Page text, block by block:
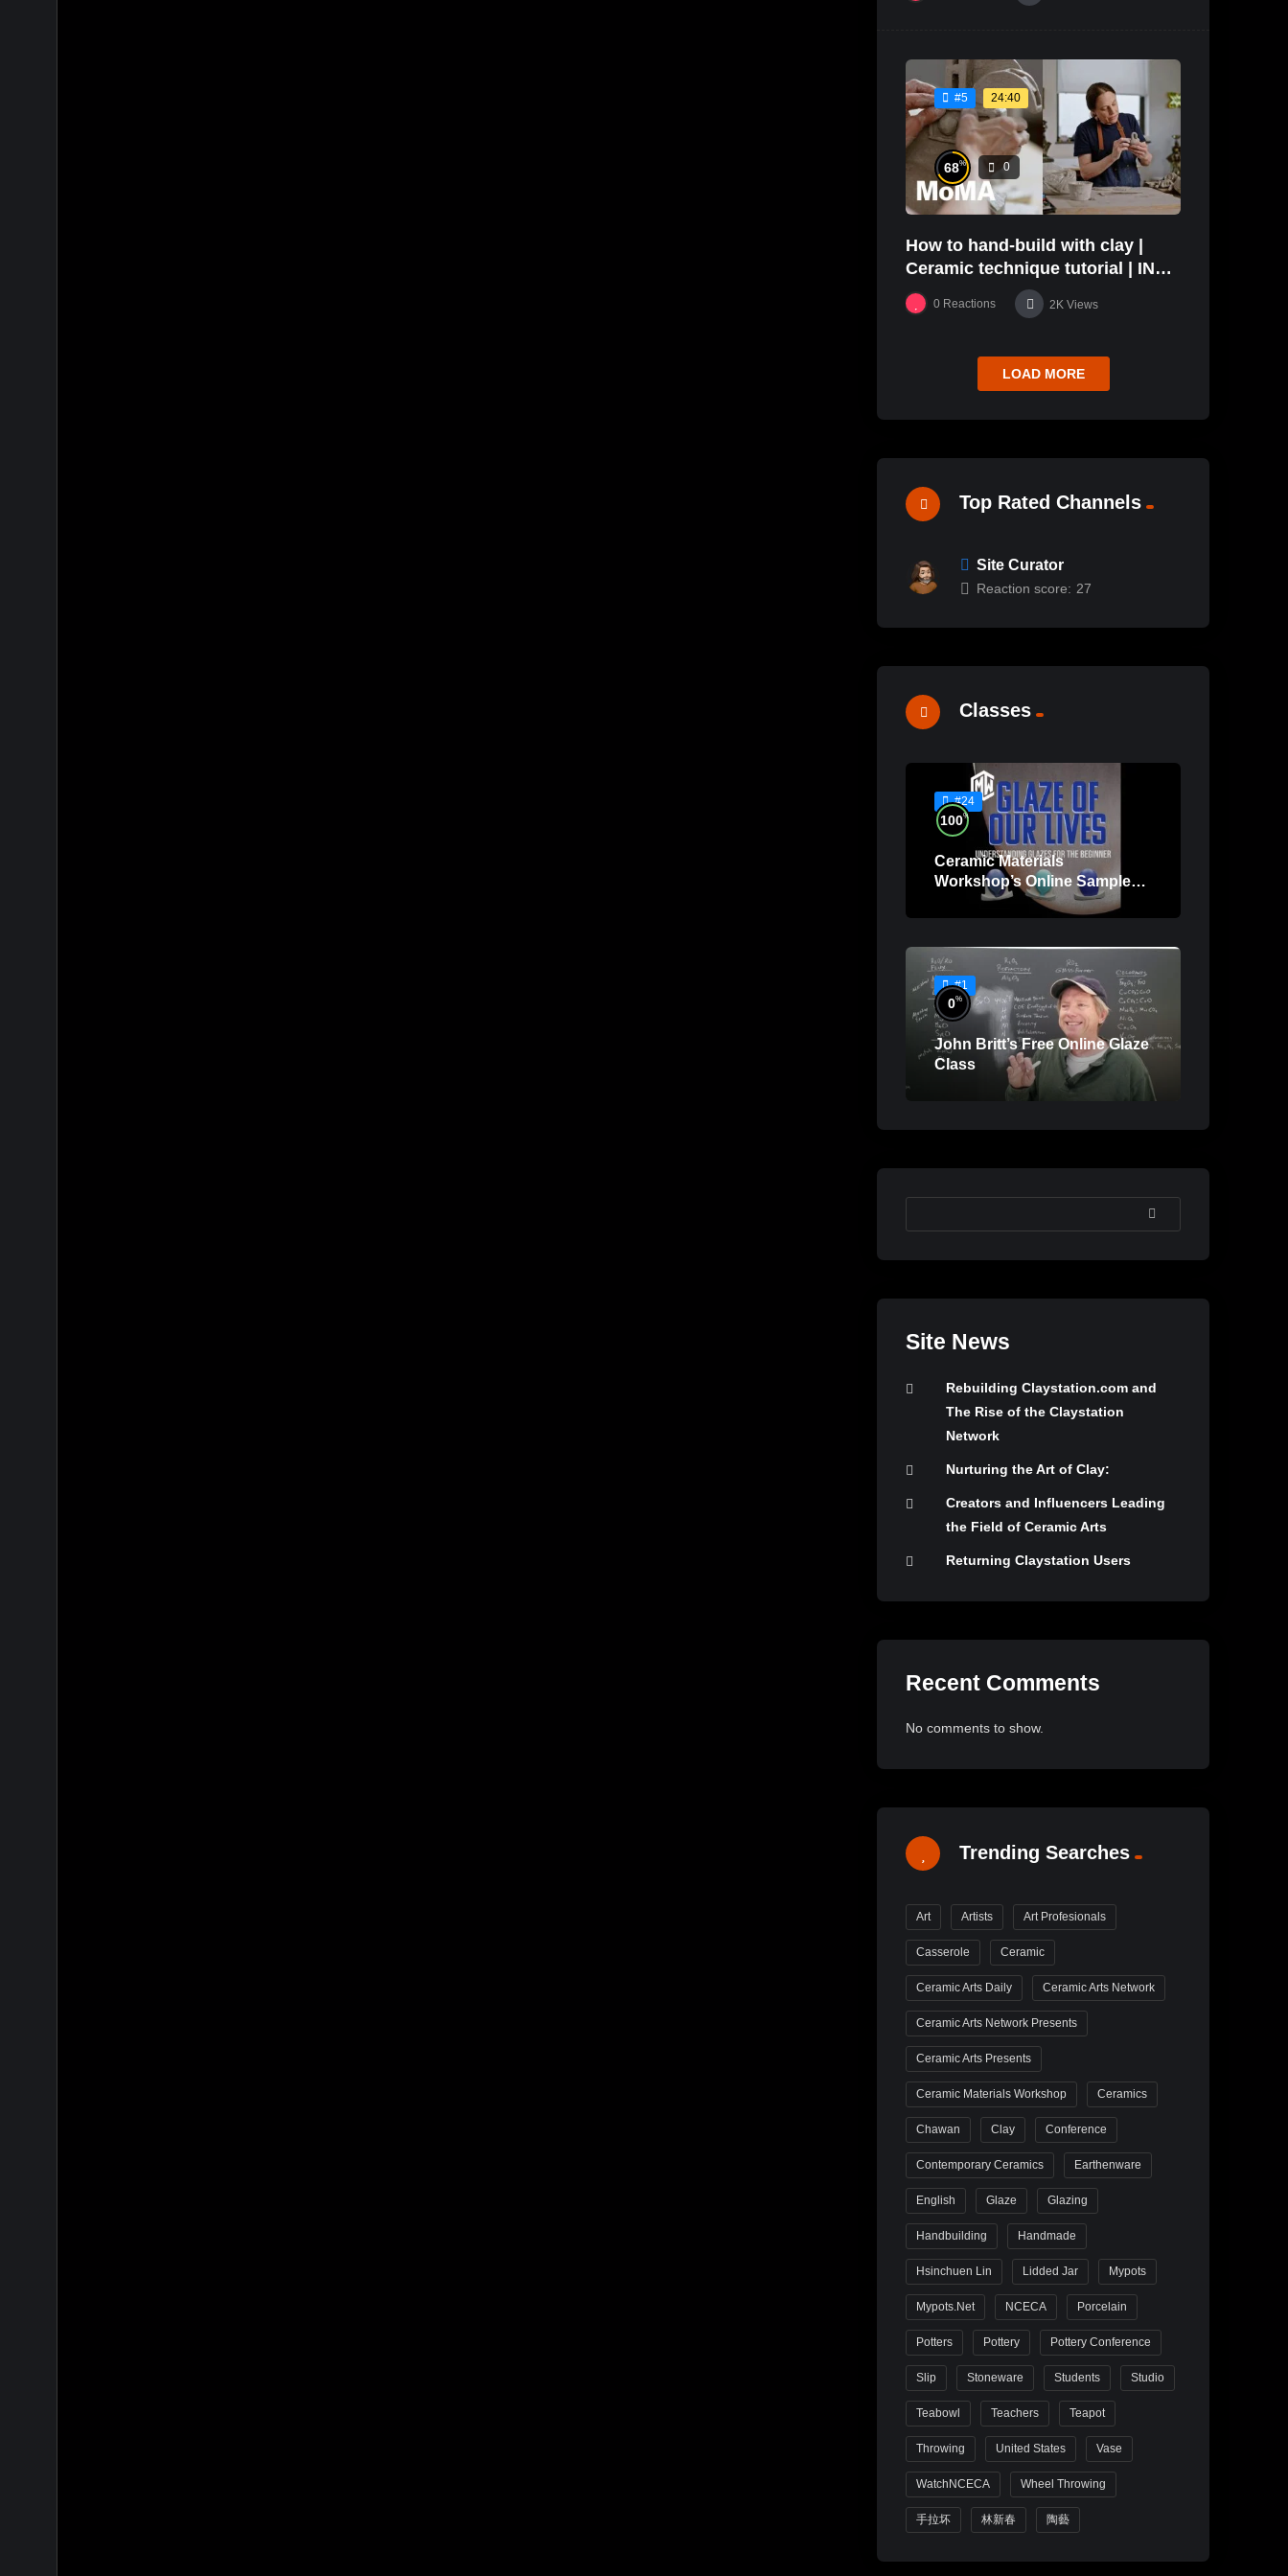
#5 24:40
68% 0
How to hand-build with clay |
Ceramic technique tutorial | IN
THE STUDIO
0 Reactions 2K Views
LOAD MORE
Top Rated Channels
Site Curator
Reaction score: 27
Classes
#24
100%
Ceramic Materials
Workshop’s Online Sample
Lessons
#1
0%
John Britt’s Free Online Glaze
Class
SEARCH
Site News
Rebuilding Claystation.com and
The Rise of the Claystation
Network
Nurturing the Art of Clay:
Creators and Influencers Leading
the Field of Ceramic Arts
Returning Claystation Users
Recent Comments
No comments to show.
Trending Searches
Art Artists Art Profesionals
Casserole Ceramic
Ceramic Arts Daily Ceramic Arts Network
Ceramic Arts Network Presents
Ceramic Arts Presents
Ceramic Materials Workshop Ceramics
Chawan Clay Conference
Contemporary Ceramics Earthenware
English Glaze Glazing
Handbuilding Handmade
Hsinchuen Lin Lidded Jar Mypots
Mypots.net NCECA Porcelain
Potters Pottery Pottery Conference
Slip Stoneware Students Studio
Teabowl Teachers Teapot
Throwing United States Vase
WatchNCECA Wheel Throwing
手拉坏 林新春 陶藝